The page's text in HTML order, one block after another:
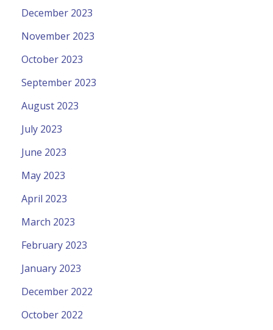
December 2023
November 2023
October 2023
September 2023
August 2023
July 2023
June 2023
May 2023
April 2023
March 2023
February 2023
January 2023
December 2022
October 2022